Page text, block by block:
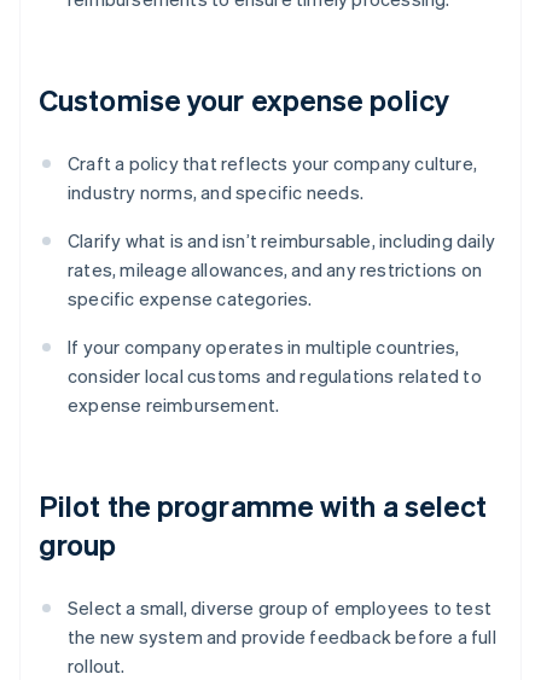
Customise your expense policy
Craft a policy that reflects your company culture,
industry norms, and specific needs.
Clarify what is and isn’t reimbursable, including daily
rates, mileage allowances, and any restrictions on
specific expense categories.
If your company operates in multiple countries,
consider local customs and regulations related to
expense reimbursement.
Pilot the programme with a select
group
Select a small, diverse group of employees to test
the new system and provide feedback before a full
rollout.